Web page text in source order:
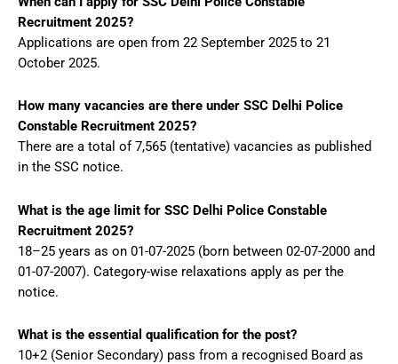
Recruitment 2025?
Applications are open from 22 September 2025 to 21
October 2025.
How many vacancies are there under SSC Delhi Police
Constable Recruitment 2025?
There are a total of 7,565 (tentative) vacancies as published
in the SSC notice.
What is the age limit for SSC Delhi Police Constable
Recruitment 2025?
18–25 years as on 01-07-2025 (born between 02-07-2000 and
01-07-2007). Category-wise relaxations apply as per the
notice.
What is the essential qualification for the post?
10+2 (Senior Secondary) pass from a recognised Board as